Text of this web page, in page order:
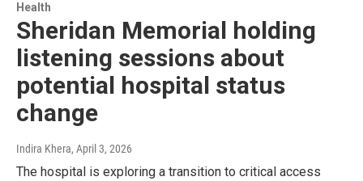
Health
Sheridan Memorial holding
listening sessions about
potential hospital status
change
Indira Khera, April 3, 2026
The hospital is exploring a transition to critical access